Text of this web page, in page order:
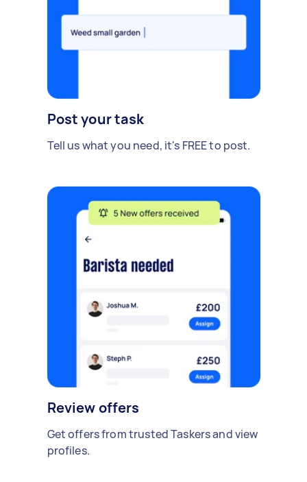
Post your task
Tell us what you need, it's FREE to post.
Review offers
Get offers from trusted Taskers and view
profiles.